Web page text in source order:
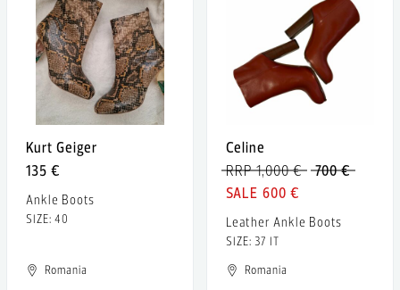
Kurt Geiger
135 €
Ankle Boots
SIZE: 40
Romania
Celine
700 €
RRP 1,000 €
600 €
Leather Ankle Boots
SIZE: 37 IT
Romania